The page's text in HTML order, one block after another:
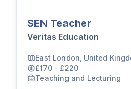
SEN Teacher
Veritas Education
East London, United
£170 - £220
Teaching and Lecturing